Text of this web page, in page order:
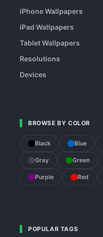
iPhone Wallpapers
iPad Wallpapers
Tablet Wallpapers
Resolutions
Devices
BROWSE BY COLOR
Black Blue
Gray Green
Purple Red
POPULAR TAGS